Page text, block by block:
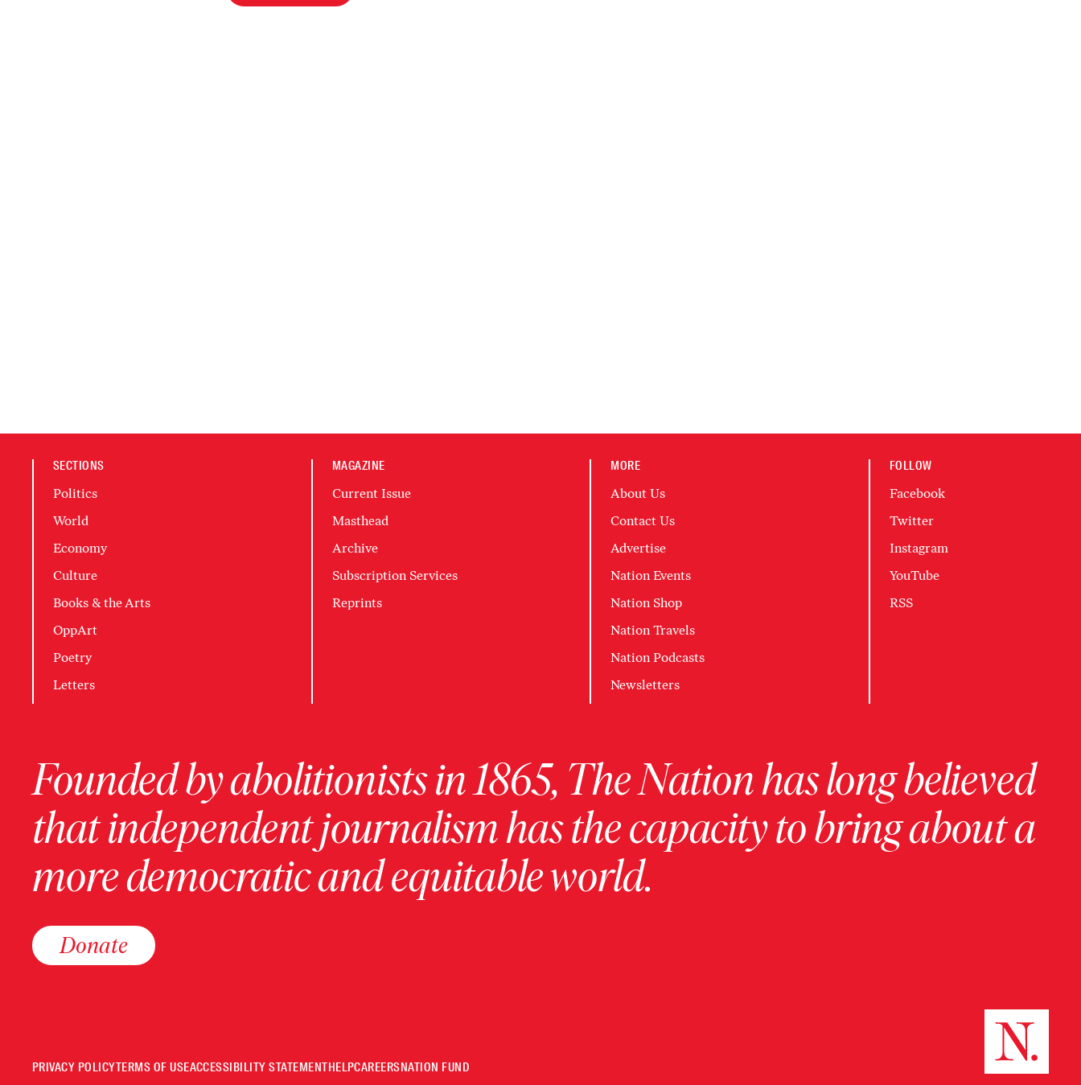
SECTIONS
Politics
World
Economy
Culture
Books & the Arts
OppArt
Poetry
Letters
MAGAZINE
Current Issue
Masthead
Archive
Subscription Services
Reprints
MORE
About Us
Contact Us
Advertise
Nation Events
Nation Shop
Nation Travels
Nation Podcasts
Newsletters
FOLLOW
Facebook
Twitter
Instagram
YouTube
RSS
Founded by abolitionists in 1865, The Nation has long believed
that independent journalism has the capacity to bring about a
more democratic and equitable world.
Donate
PRIVACY POLICYTERMS OF USEACCESSIBILITY STATEMENTHELPCAREERSNATION FUND